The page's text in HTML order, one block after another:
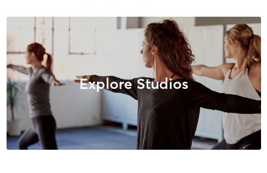
Explore Studios